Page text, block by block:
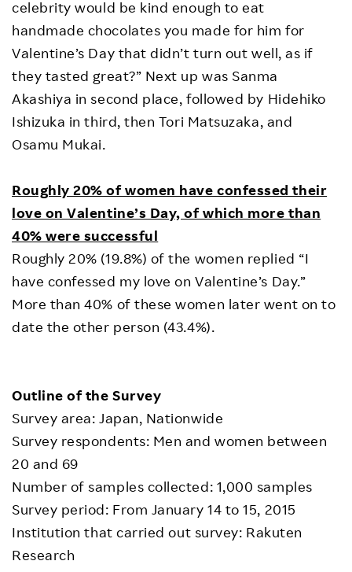
celebrity would be kind enough to eat
handmade chocolates you made for him for
Valentine’s Day that didn’t turn out well, as if
they tasted great?” Next up was Sanma
Akashiya in second place, followed by Hidehiko
Ishizuka in third, then Tori Matsuzaka, and
Osamu Mukai.
Roughly 20% of women have confessed their
love on Valentine’s Day, of which more than
40% were successful
Roughly 20% (19.8%) of the women replied “I
have confessed my love on Valentine’s Day.”
More than 40% of these women later went on to
date the other person (43.4%).
Outline of the Survey
Survey area: Japan, Nationwide
Survey respondents: Men and women between
20 and 69
Number of samples collected: 1,000 samples
Survey period: From January 14 to 15, 2015
Institution that carried out survey: Rakuten
Research